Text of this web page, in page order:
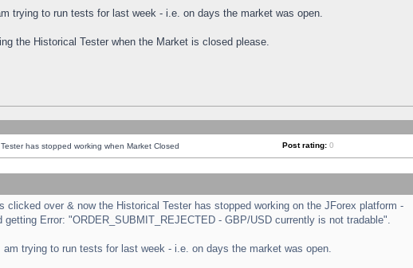
trying to run tests for last week - i.e. on days the market was open.
the Historical Tester when the Market is closed please.
has stopped working when Market Closed Post rating: 0
clicked over & now the Historical Tester has stopped working on the JForex platform -
getting Error: "ORDER_SUBMIT_REJECTED - GBP/USD currently is not tradable".
trying to run tests for last week - i.e. on days the market was open.